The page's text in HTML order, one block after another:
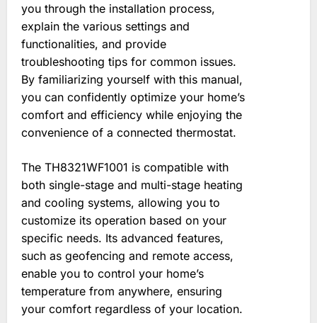
you through the installation process,
explain the various settings and
functionalities, and provide
troubleshooting tips for common issues.
By familiarizing yourself with this manual,
you can confidently optimize your home’s
comfort and efficiency while enjoying the
convenience of a connected thermostat.
The TH8321WF1001 is compatible with
both single-stage and multi-stage heating
and cooling systems, allowing you to
customize its operation based on your
specific needs. Its advanced features,
such as geofencing and remote access,
enable you to control your home’s
temperature from anywhere, ensuring
your comfort regardless of your location.